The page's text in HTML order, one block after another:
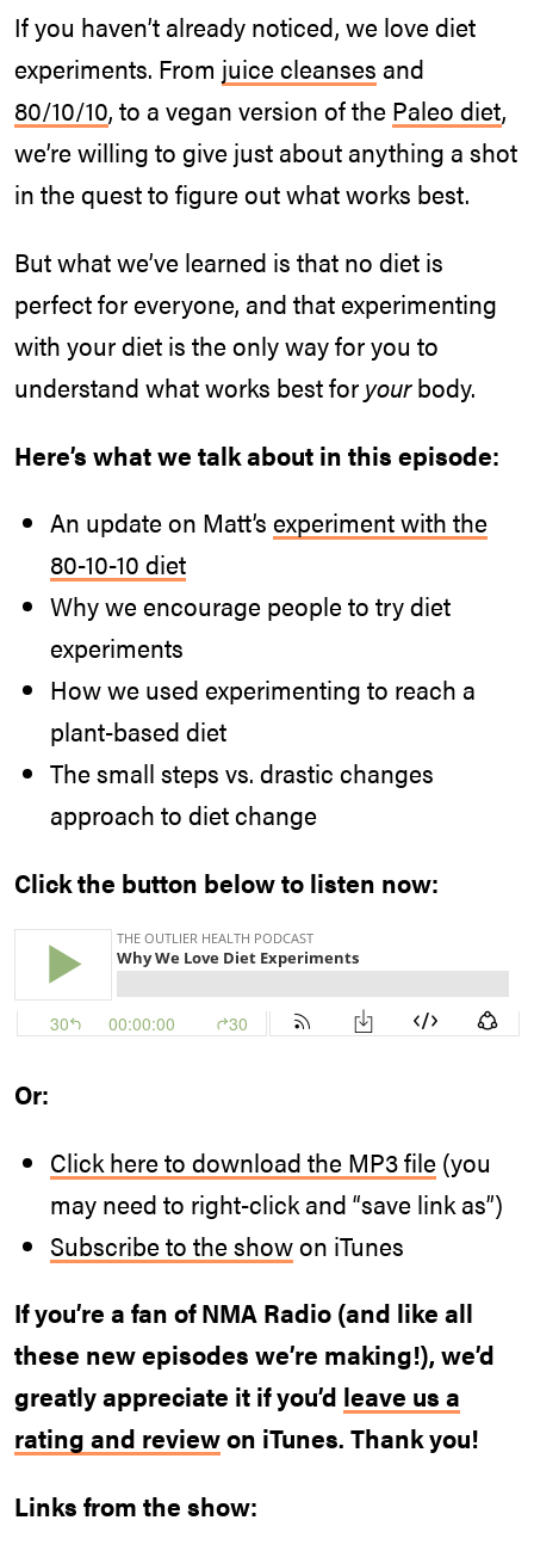
If you haven’t already noticed, we love diet
experiments. From juice cleanses and
80/10/10, to a vegan version of the Paleo diet,
we’re willing to give just about anything a shot
in the quest to figure out what works best.
But what we’ve learned is that no diet is
perfect for everyone, and that experimenting
with your diet is the only way for you to
understand what works best for yourbody.
Here’s what we talk about in this episode:
An update on Matt’s experiment with the
80-10-10 diet
Why we encourage people to try diet
experiments
How we used experimenting to reach a
plant-based diet
The small steps vs. drastic changes
approach to diet change
Click the button below to listen now:
Or:
Click here to download the MP3 file (you
may need to right-click and “save link as”)
Subscribe to the showon iTunes
If you’re a fan of NMA Radio (and like all
these new episodes we’re making!), we’d
greatly appreciate it if you’d leave us a
rating and reviewon iTunes. Thank you!
Links from the show: